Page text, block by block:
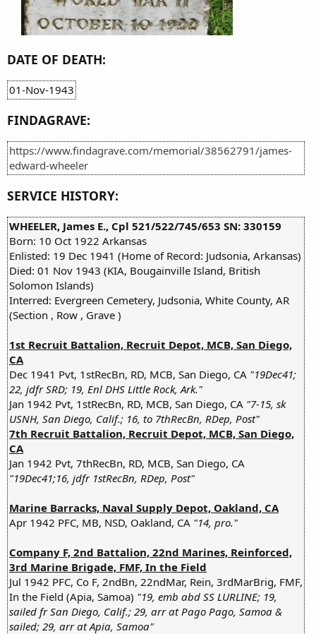
DATE OF DEATH:
01-Nov-1943
FINDAGRAVE:
https://www.findagrave.com/memorial/38562791/james-
edward-wheeler
SERVICE HISTORY:
WHEELER, James E., Cpl 521/522/745/653 SN: 330159
Born: 10 Oct 1922 Arkansas
Enlisted: 19 Dec 1941 (Home of Record: Judsonia, Arkansas)
Died: 01 Nov 1943 (KIA, Bougainville Island, British
Solomon Islands)
Interred: Evergreen Cemetery, Judsonia, White County, AR
(Section , Row , Grave )
1st Recruit Battalion, Recruit Depot, MCB, San Diego,
CA
Dec 1941 Pvt, 1stRecBn, RD, MCB, San Diego, CA "19Dec41;
22, jdfr SRD; 19, Enl DHS Little Rock, Ark."
Jan 1942 Pvt, 1stRecBn, RD, MCB, San Diego, CA "7-15, sk
USNH, San Diego, Calif.; 16, to 7thRecBn, RDep, Post"
7th Recruit Battalion, Recruit Depot, MCB, San Diego,
CA
Jan 1942 Pvt, 7thRecBn, RD, MCB, San Diego, CA
"19Dec41;16, jdfr 1stRecBn, RDep, Post"
Marine Barracks, Naval Supply Depot, Oakland, CA
Apr 1942 PFC, MB, NSD, Oakland, CA "14, pro."
Company F, 2nd Battalion, 22nd Marines, Reinforced,
3rd Marine Brigade, FMF, In the Field
Jul 1942 PFC, Co F, 2ndBn, 22ndMar, Rein, 3rdMarBrig, FMF,
In the Field (Apia, Samoa) "19, emb abd SS LURLINE; 19,
sailed fr San Diego, Calif.; 29, arr at Pago Pago, Samoa &
sailed; 29, arr at Apia, Samoa"